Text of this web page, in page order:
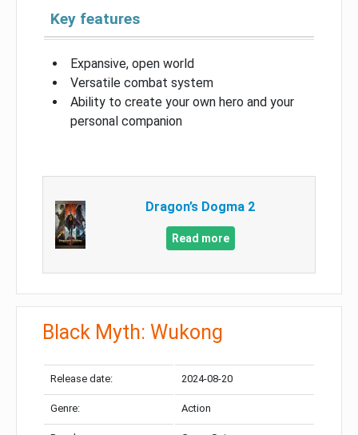
Key features
Expansive, open world
Versatile combat system
Ability to create your own hero and your
personal companion
Dragon’s Dogma 2
Read more
Black Myth: Wukong
Release date: 2024-08-20
Genre: Action